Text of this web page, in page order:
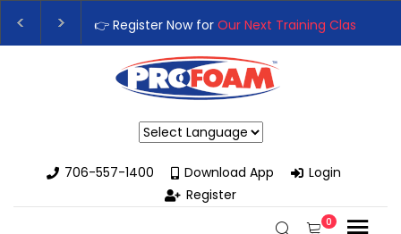
👉 Register Now forOur Next Training Class
Upgrade Your Business with High-Performance
706-557-1400
Download App
Login
Register
0